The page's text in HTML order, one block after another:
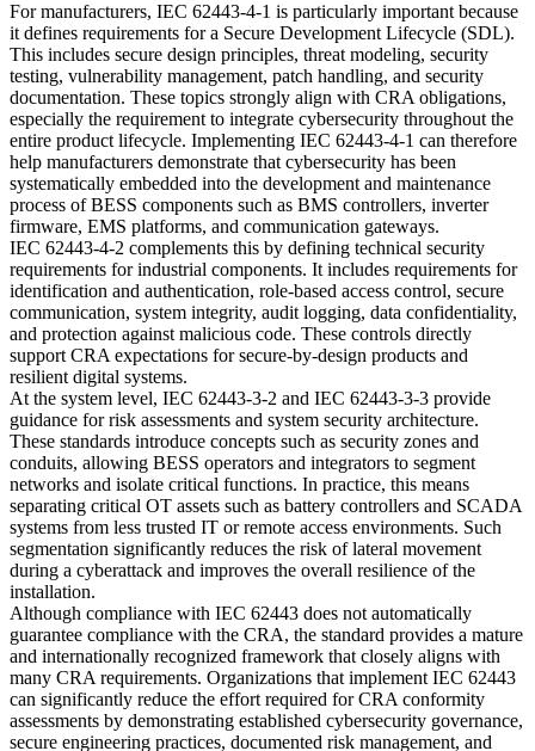
For manufacturers, IEC 62443-4-1 is particularly important because
it defines requirements for a Secure Development Lifecycle (SDL).
This includes secure design principles, threat modeling, security
testing, vulnerability management, patch handling, and security
documentation. These topics strongly align with CRA obligations,
especially the requirement to integrate cybersecurity throughout the
entire product lifecycle. Implementing IEC 62443-4-1 can therefore
help manufacturers demonstrate that cybersecurity has been
systematically embedded into the development and maintenance
process of BESS components such as BMS controllers, inverter
firmware, EMS platforms, and communication gateways.
IEC 62443-4-2 complements this by defining technical security
requirements for industrial components. It includes requirements for
identification and authentication, role-based access control, secure
communication, system integrity, audit logging, data confidentiality,
and protection against malicious code. These controls directly
support CRA expectations for secure-by-design products and
resilient digital systems.
At the system level, IEC 62443-3-2 and IEC 62443-3-3 provide
guidance for risk assessments and system security architecture.
These standards introduce concepts such as security zones and
conduits, allowing BESS operators and integrators to segment
networks and isolate critical functions. In practice, this means
separating critical OT assets such as battery controllers and SCADA
systems from less trusted IT or remote access environments. Such
segmentation significantly reduces the risk of lateral movement
during a cyberattack and improves the overall resilience of the
installation.
Although compliance with IEC 62443 does not automatically
guarantee compliance with the CRA, the standard provides a mature
and internationally recognized framework that closely aligns with
many CRA requirements. Organizations that implement IEC 62443
can significantly reduce the effort required for CRA conformity
assessments by demonstrating established cybersecurity governance,
secure engineering practices, documented risk management, and